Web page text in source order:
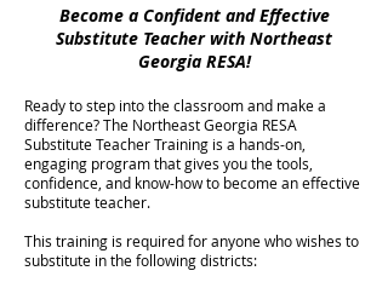
Become a Confident and Effective
Substitute Teacher with Northeast
Georgia RESA!​​
Ready to step into the classroom and make a
difference? The Northeast Georgia RESA
Substitute Teacher Training is a hands-on,
engaging program that gives you the tools,
confidence, and know-how to become an effective
substitute teacher.
This training is required for anyone who wishes to
substitute in the following districts: